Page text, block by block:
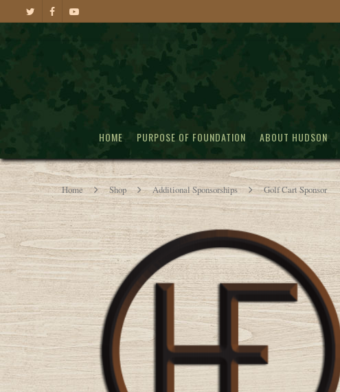
HOME PURPOSE OF FOUNDATION ABOUT HUDSON
Home Shop Additional Sponsorships Golf Cart Sponsor